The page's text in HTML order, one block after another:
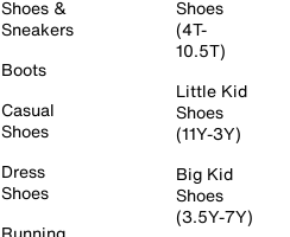
Shoes &
Sneakers
Boots
Casual
Shoes
Dress
Shoes
Shoes
(4T-
10.5T)
Little Kid
Shoes
(11Y-3Y)
Big Kid
Shoes
(3.5Y-7Y)